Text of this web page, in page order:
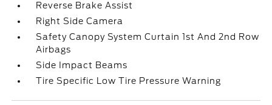
Reverse Brake Assist
Right Side Camera
Safety Canopy System Curtain 1st And 2nd Row
Airbags
Side Impact Beams
Tire Specific Low Tire Pressure Warning